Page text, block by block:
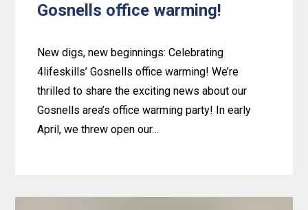
Gosnells office warming!
New digs, new beginnings: Celebrating
4lifeskills’ Gosnells office warming! We’re
thrilled to share the exciting news about our
Gosnells area’s office warming party! In early
April, we threw open our…
about